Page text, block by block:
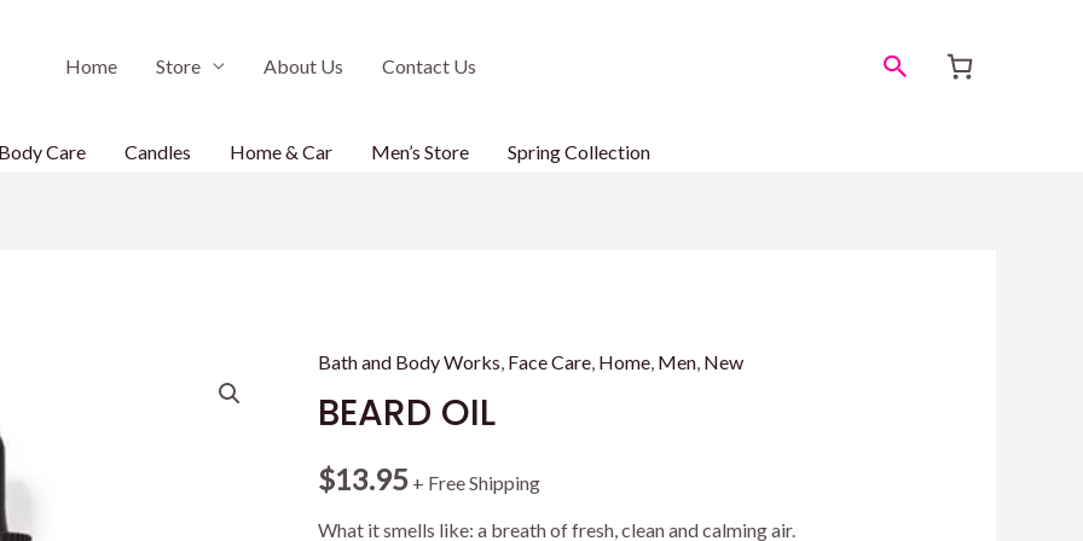
Home Store About Us Contact Us Search
Body Care Candles Home & Car Men’s Store Spring Collection
Bath and Body Works, Face Care, Home, Men, New
BEARD OIL
$13.95 + Free Shipping
What it smells like: a breath of fresh, clean and calming air.